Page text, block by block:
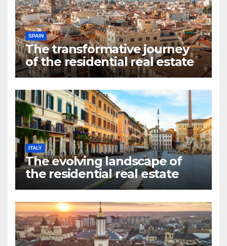
SPAIN
The transformative journey
of the residential real estate
market in Valencia
ITALY
The evolving landscape of
the residential real estate
market in Rome